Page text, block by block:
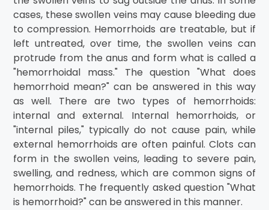
cases, these swollen veins may cause bleeding due
to compression. Hemorrhoids are treatable, but if
left untreated, over time, the swollen veins can
protrude from the anus and form what is called a
"hemorrhoidal mass." The question "What does
hemorrhoid mean?" can be answered in this way
as well. There are two types of hemorrhoids:
internal and external. Internal hemorrhoids, or
"internal piles," typically do not cause pain, while
external hemorrhoids are often painful. Clots can
form in the swollen veins, leading to severe pain,
swelling, and redness, which are common signs of
hemorrhoids. The frequently asked question "What
is hemorrhoid?" can be answered in this manner.